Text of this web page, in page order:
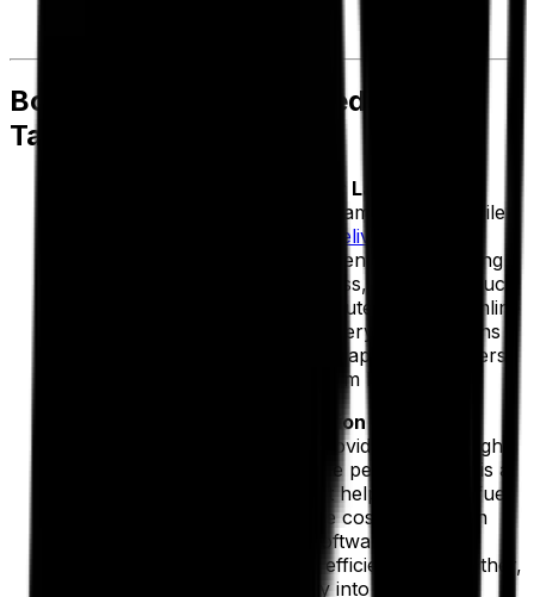
Bonus Logistics Cost Reduction
Tactics
Proof of Delivery Software for Last-Mile
When it comes to streamlining final-mile
electronic proof of delivery (ePOD)
can make all the difference. By digitizing
the delivery confirmation process, you can reduce
paperwork errors, prevent disputes and streamline
billing. Faster resolution of delivery issues means
and happier customers,
both of which boost your bottom line.
Telematics and Route Execution Integration:
Telematics, with its ability to provide critical insights
into driver behavior and vehicle performance, is a
powerful tool in your hands. It helps to lower fuel
consumption and maintenance costs. But when
paired with route execution software, these
systems unlock even greater efficiencies. Together,
they provide real-time visibility into routing